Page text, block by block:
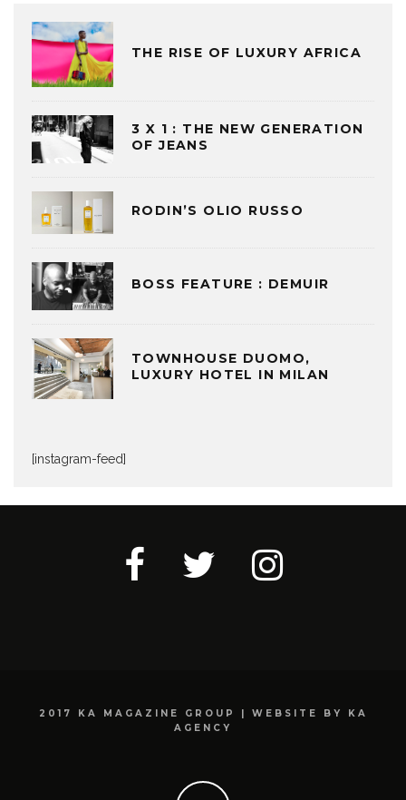
THE RISE OF LUXURY AFRICA
3 X 1 : THE NEW GENERATION
OF JEANS
RODIN’S OLIO RUSSO
BOSS FEATURE : DEMUIR
TOWNHOUSE DUOMO,
LUXURY HOTEL IN MILAN
[instagram-feed]
2017 KA MAGAZINE GROUP | WEBSITE BY KA
AGENCY